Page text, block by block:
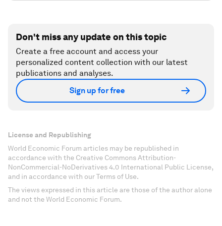
Don't miss any update on this topic
Create a free account and access your
personalized content collection with our latest
publications and analyses.
Sign up for free
License and Republishing
World Economic Forum articles may be republished in
accordance with the Creative Commons Attribution-
NonCommercial-NoDerivatives 4.0 International Public License,
and in accordance with our Terms of Use.
The views expressed in this article are those of the author alone
and not the World Economic Forum.